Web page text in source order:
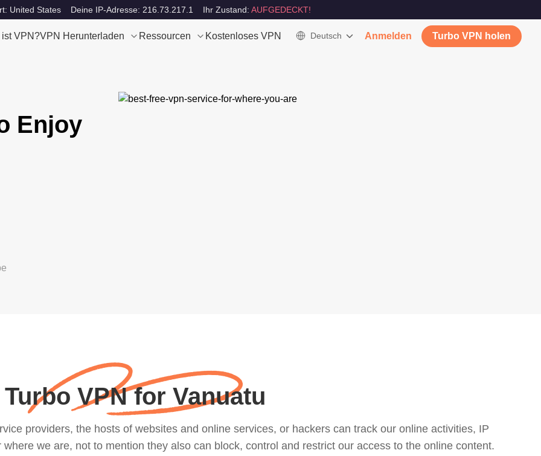
United States Deine IP-Adresse: 216.73.217.1 Ihr Zustand: AUFGEDECKT!
ist VPN?VPN Herunterladen Ressourcen Kostenloses VPN Deutsch Anmelden Turbo VPN holen
Enjoy
Turbo VPN for Vanuatu
providers, the hosts of websites and online services, or hackers can track our online activities, IP
we are, not to mention they also can block, control and restrict our access to the online content.